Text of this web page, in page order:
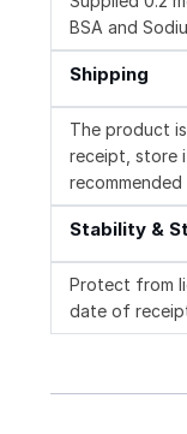
BSA and
Shipping
The product
receipt, store
recommended
Stability &
Protect from
date of